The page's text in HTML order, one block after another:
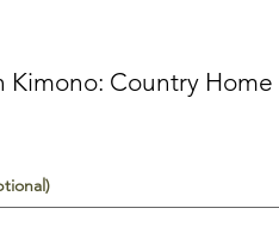
Kimono: Country Home